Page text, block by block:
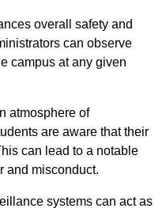
overall safety and
can observe
campus at any given
atmosphere of
are aware that their
can lead to a notable
and misconduct.
systems can act as